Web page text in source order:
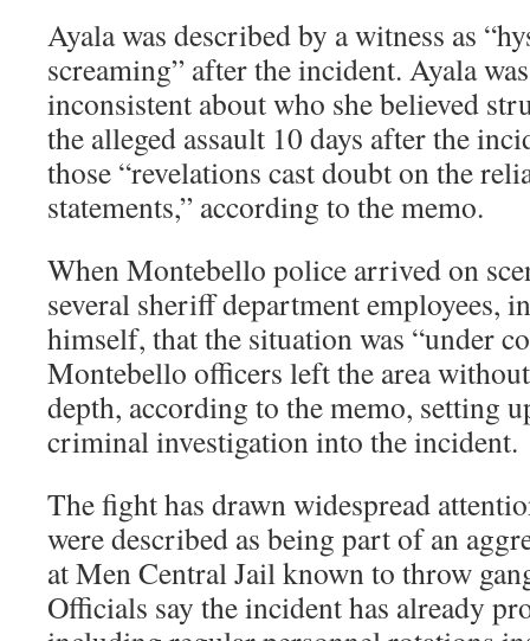
Ayala was described by a witness as
screaming” after the incident. Ayala
inconsistent about who she believed
the alleged assault 10 days after the
those “revelations cast doubt on the
statements,” according to the memo.
When Montebello police arrived on
several sheriff department employees,
himself, that the situation was “under
Montebello officers left the area
depth, according to the memo, setting
criminal investigation into the incident.
The fight has drawn widespread
were described as being part of an
at Men Central Jail known to throw
Officials say the incident has already